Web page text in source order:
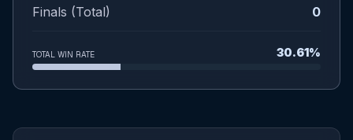
Finals (Total)
0
TOTAL WIN RATE 30.61%